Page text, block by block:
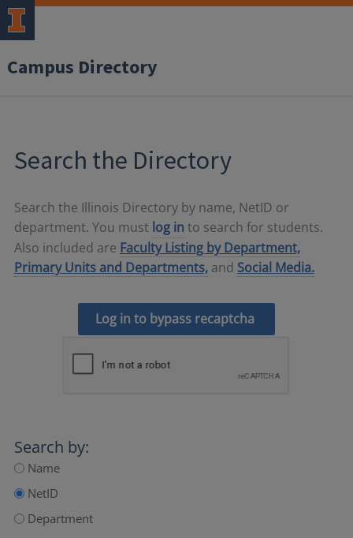
Campus Directory
Search the Directory
Search the Illinois Directory by name, NetID or
department. You must log in to search for students.
Also included are Faculty Listing by Department,
Primary Units and Departments, and Social Media.
Log in to bypass recaptcha
Search by:
Name
NetID
Department